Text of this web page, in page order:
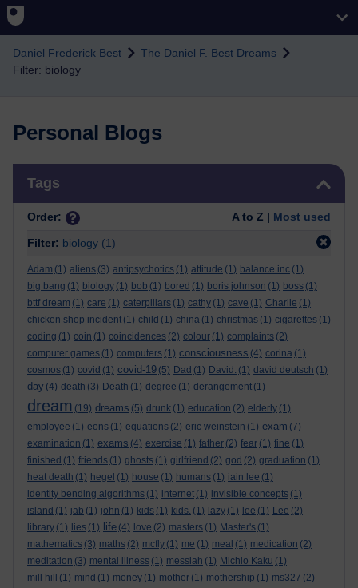
Daniel Frederick Best
The Daniel F. Best Dreams
Filter: biology
Personal Blogs
Tags
Order: A to Z | Most used
Filter: biology (1)
Adam (1) aliens (3) antipsychotics (1) attitude (1) balance inc (1)
big bang (1) biology (1) bob (1) bored (1) boris johnson (1) boss (1)
bttf dream (1) care (1) caterpillars (1) cathy (1) cave (1) Charlie (1)
chicken shop incident (1) child (1) china (1) christmas (1) cigarettes (1)
coding (1) coin (1) coincidences (2) colour (1) complaints (2)
computer games (1) computers (1) consciousness (4) corina (1)
cosmos (1) covid (1) covid-19 (5) Dad (1) David. (1) david deutsch (1)
day (4) death (3) Death (1) degree (1) derangement (1)
dream (19) dreams (5) drunk (1) education (2) elderly (1)
employee (1) eons (1) equations (2) eric weinstein (1) exam (7)
examination (1) exams (4) exercise (1) father (2) fear (1) fine (1)
finished (1) friends (1) ghosts (1) girlfriend (2) god (2) graduation (1)
heat death (1) hegel (1) house (1) humans (1) iain lee (1)
identity bending algorithms (1) internet (1) invisible concepts (1)
island (1) jab (1) john (1) kids (1) kids. (1) lazy (1) lee (1) Lee (2)
library (1) lies (1) life (4) love (2) masters (1) Master's (1)
mathematics (3) maths (2) mcfly (1) me (1) meal (1) medication (2)
meditation (3) mental illness (1) messiah (1) Michio Kaku (1)
mill hill
(1) mind (1) money (1) mother (1) mothership (1) ms327 (2)